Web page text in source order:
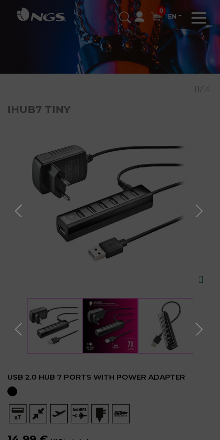
0
EN
11/14
IHUB7 TINY
USB 2.0 HUB 7 PORTS WITH POWER ADAPTER